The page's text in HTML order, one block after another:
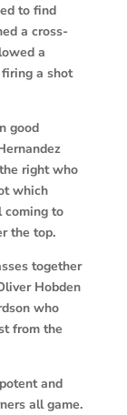
to find
a cross-
a
a shot
good
right who
which
coming to
the top.
together
Hobden
who
from the
and
all game.